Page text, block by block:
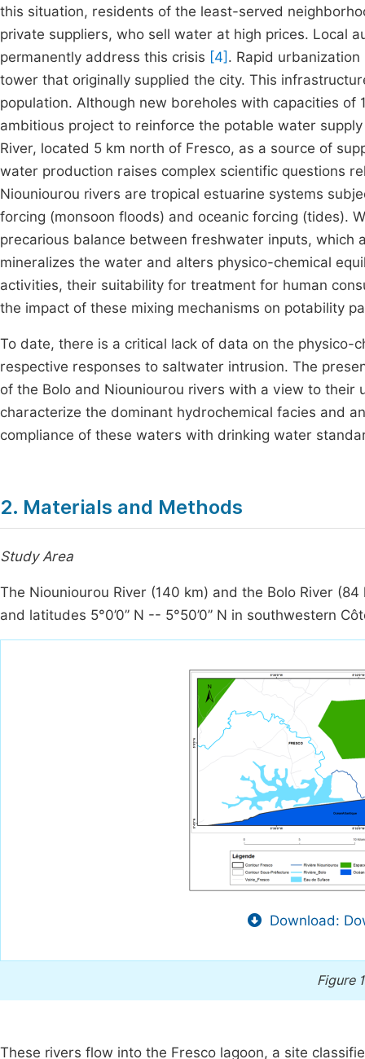
this situation, residents of the least-served
private suppliers, who sell water at high prices. Local
permanently address this crisis [4] . Rapid
tower that originally supplied the city. This
population. Although new boreholes with capacities of
ambitious project to reinforce the potable water
River, located 5 km north of Fresco, as a source of
water production raises complex scientific questions
Niouniourou rivers are tropical estuarine systems
forcing (monsoon floods) and oceanic forcing (tides).
precarious balance between freshwater inputs,
mineralizes the water and alters physico-chemical
activities, their suitability for treatment for human
the impact of these mixing mechanisms on potability
To date, there is a critical lack of data on the
respective responses to saltwater intrusion. The
of the Bolo and Niouniourou rivers with a view to
characterize the dominant hydrochemical facies and
compliance of these waters with drinking water
2. Materials and Methods
Study Area
The Niouniourou River (140 km) and the Bolo River (84
and latitudes 5°0’0’’ N -- 5°50’0’’ N in southwestern
Download:
Figure
These rivers flow into the Fresco lagoon, a site